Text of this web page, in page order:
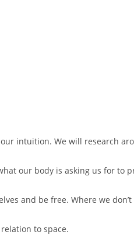
intuition. We will research
our body is asking us for to
and be free. Where we
to space.